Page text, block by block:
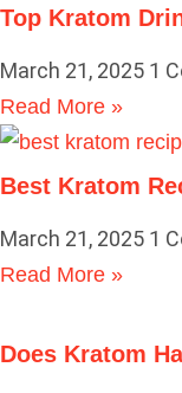
Top Kratom
March 21, 2025 1
Read More »
Best Kratom
March 21, 2025 1
Read More »
Does Kratom